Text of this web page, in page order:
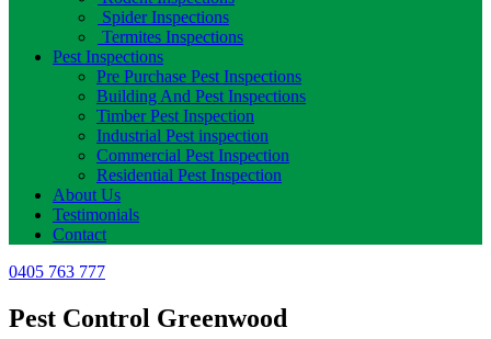
Spider Inspections
Termites Inspections
Pest Inspections
Pre Purchase Pest Inspections
Building And Pest Inspections
Timber Pest Inspection
Industrial Pest inspection
Commercial Pest Inspection
Residential Pest Inspection
About Us
Testimonials
Contact
0405 763 777
Pest Control Greenwood